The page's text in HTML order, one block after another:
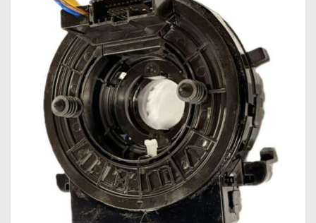
BRAKE PADS
IGNITION COILS
EV CHARGERS
CARLINKIT
POWER WINDOW SWITCHES
WIRING ACCESSORIES
THROTTLE CONTROLLERS
OXYGEN SENSORS
ELECTRIC TAILGATE GAS STRUTS